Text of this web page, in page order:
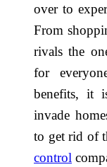
over to
From
rivals the
for
benefits, it
invade
to get rid of
control